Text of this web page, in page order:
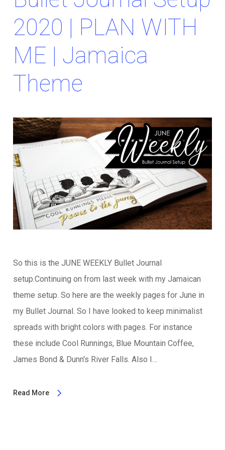
2020 | PLAN WITH
ME | Jamaica
Theme
So this is the JUNE WEEKLY Bullet Journal
setup.Continuing on from last week with my Jamaican
theme setup. So here are the weekly pages for June in
my Bullet Journal. So I have looked to keep minimalist
spreads with bright colors with pages. For instance
these include Cool Runnings, Blue Mountain Coffee,
James Bond & Dunn's River Falls. Also I…
Read More